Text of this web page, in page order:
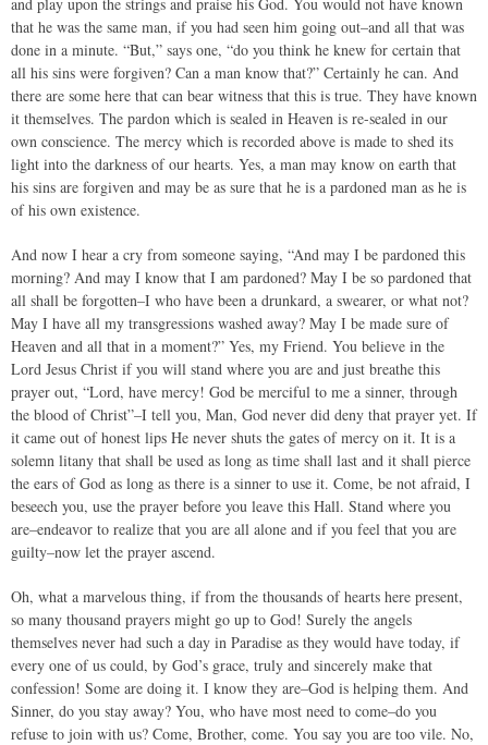
that he was the same man, if you had seen him going out–and all that was
done in a minute. “But,” says one, “do you think he knew for certain that
all his sins were forgiven? Can a man know that?” Certainly he can. And
there are some here that can bear witness that this is true. They have known
it themselves. The pardon which is sealed in Heaven is re-sealed in our
own conscience. The mercy which is recorded above is made to shed its
light into the darkness of our hearts. Yes, a man may know on earth that
his sins are forgiven and may be as sure that he is a pardoned man as he is
of his own existence.
And now I hear a cry from someone saying, “And may I be pardoned this
morning? And may I know that I am pardoned? May I be so pardoned that
all shall be forgotten–I who have been a drunkard, a swearer, or what not?
May I have all my transgressions washed away? May I be made sure of
Heaven and all that in a moment?” Yes, my Friend. You believe in the
Lord Jesus Christ if you will stand where you are and just breathe this
prayer out, “Lord, have mercy! God be merciful to me a sinner, through
the blood of Christ”–I tell you, Man, God never did deny that prayer yet. If
it came out of honest lips He never shuts the gates of mercy on it. It is a
solemn litany that shall be used as long as time shall last and it shall pierce
the ears of God as long as there is a sinner to use it. Come, be not afraid, I
beseech you, use the prayer before you leave this Hall. Stand where you
are–endeavor to realize that you are all alone and if you feel that you are
guilty–now let the prayer ascend.
Oh, what a marvelous thing, if from the thousands of hearts here present,
so many thousand prayers might go up to God! Surely the angels
themselves never had such a day in Paradise as they would have today, if
every one of us could, by God’s grace, truly and sincerely make that
confession! Some are doing it. I know they are–God is helping them. And
Sinner, do you stay away? You, who have most need to come–do you
refuse to join with us? Come, Brother, come. You say you are too vile. No,